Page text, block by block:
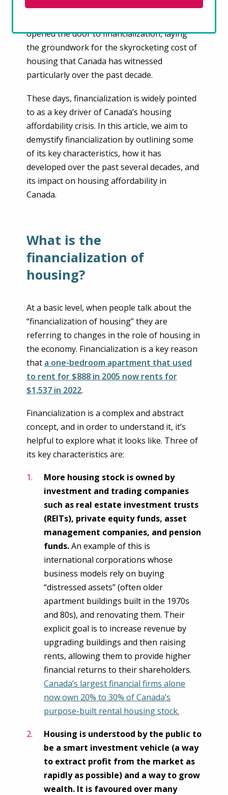
Government retreat from housing oversight
opened the door to financialization, laying
the groundwork for the skyrocketing cost of
housing that Canada has witnessed
particularly over the past decade.
These days, financialization is widely pointed
to as a key driver of Canada’s housing
affordability crisis. In this article, we aim to
demystify financialization by outlining some
of its key characteristics, how it has
developed over the past several decades, and
its impact on housing affordability in
Canada.
What is the
financialization of
housing?
At a basic level, when people talk about the
“financialization of housing” they are
referring to changes in the role of housing in
the economy. Financialization is a key reason
that a one-bedroom apartment that used
to rent for $888 in 2005 now rents for
$1,537 in 2022.
Financialization is a complex and abstract
concept, and in order to understand it, it’s
helpful to explore what it looks like. Three of
its key characteristics are:
More housing stock is owned by
investment and trading companies
such as real estate investment trusts
(REITs), private equity funds, asset
management companies, and pension
funds.An example of this is
international corporations whose
business models rely on buying
“distressed assets” (often older
apartment buildings built in the 1970s
and 80s), and renovating them. Their
explicit goal is to increase revenue by
upgrading buildings and then raising
rents, allowing them to provide higher
financial returns to their shareholders.
Canada’s largest financial firms alone
now own 20% to 30% of Canada’s
purpose-built rental housing stock.
Housing is understood by the public to
be a smart investment vehicle (a way
to extract profit from the market as
rapidly as possible) and a way to grow
wealth. It is favoured over many